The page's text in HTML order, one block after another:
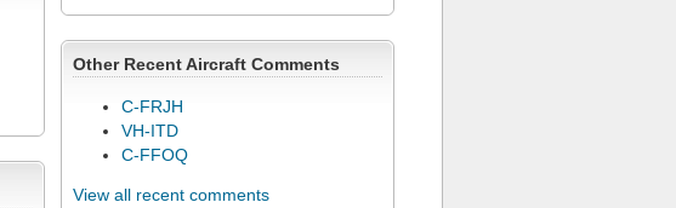
Other Recent Aircraft Comments
C-FRJH
VH-ITD
C-FFOQ
View all recent comments